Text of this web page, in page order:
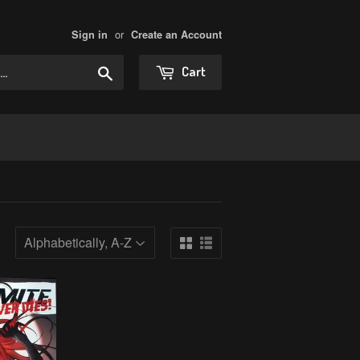
Sign in or Create an Account
Cart